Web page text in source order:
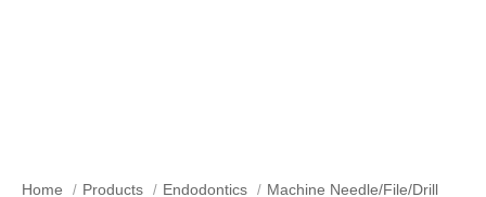
Home Products Endodontics Machine Needle/File/Drill